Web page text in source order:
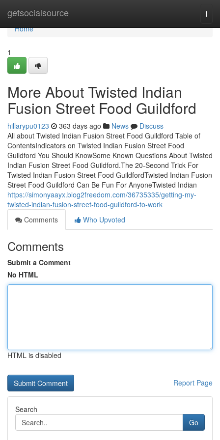
getsocialsource
Home
Home
1
More About Twisted Indian
Fusion Street Food Guildford
hillarypu0123 363 days ago News
Discuss
All about Twisted Indian Fusion Street Food Guildford Table of
ContentsIndicators on Twisted Indian Fusion Street Food
Guildford You Should KnowSome Known Questions About Twisted
Indian Fusion Street Food Guildford.The 20-Second Trick For
Twisted Indian Fusion Street Food GuildfordTwisted Indian Fusion
Street Food Guildford Can Be Fun For AnyoneTwisted Indian
https://simonyaayx.blog2freedom.com/36735335/getting-my-
twisted-indian-fusion-street-food-guildford-to-work
Comments
Who Upvoted
Comments
Submit a Comment
No HTML
HTML is disabled
Report Page
Search
Go